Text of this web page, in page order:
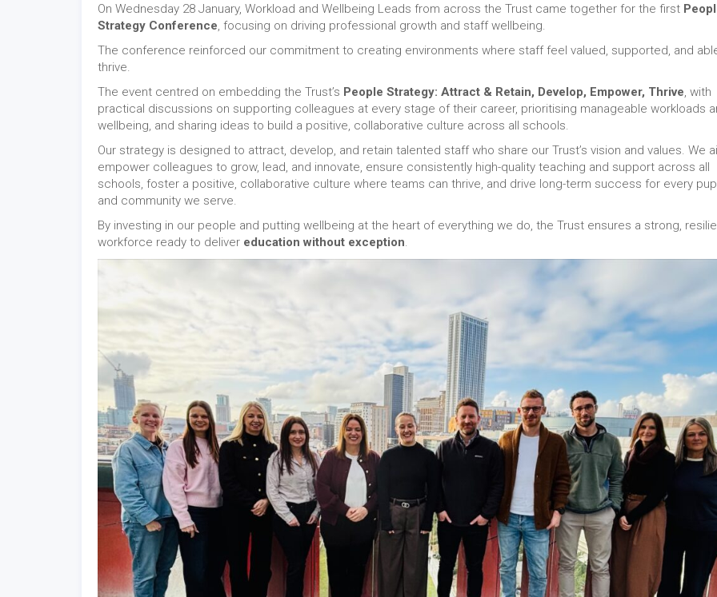
On Wednesday 28 January, Workload and Wellbeing Leads from across the Trust came together for the first
Strategy Conference , focusing on driving professional growth and staff wellbeing.
The conference reinforced our commitment to creating environments where staff feel valued, supported, and
thrive.
The event centred on embedding the Trust’s People Strategy: Attract & Retain, Develop, Empower, Thrive , with
practical discussions on supporting colleagues at every stage of their career, prioritising manageable workloads
wellbeing, and sharing ideas to build a positive, collaborative culture across all schools.
Our strategy is designed to attract, develop, and retain talented staff who share our Trust’s vision and values. We
empower colleagues to grow, lead, and innovate, ensure consistently high-quality teaching and support across all
schools, foster a positive, collaborative culture where teams can thrive, and drive long-term success for every
and community we serve.
By investing in our people and putting wellbeing at the heart of everything we do, the Trust ensures a strong,
workforce ready to deliver education without exception